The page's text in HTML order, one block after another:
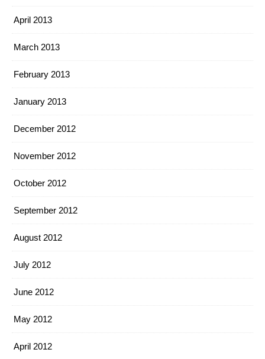
April 2013
March 2013
February 2013
January 2013
December 2012
November 2012
October 2012
September 2012
August 2012
July 2012
June 2012
May 2012
April 2012